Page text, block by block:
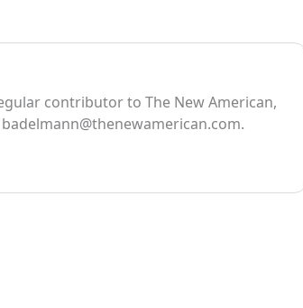
contributor to The New American,
badelmann@thenewamerican.com.